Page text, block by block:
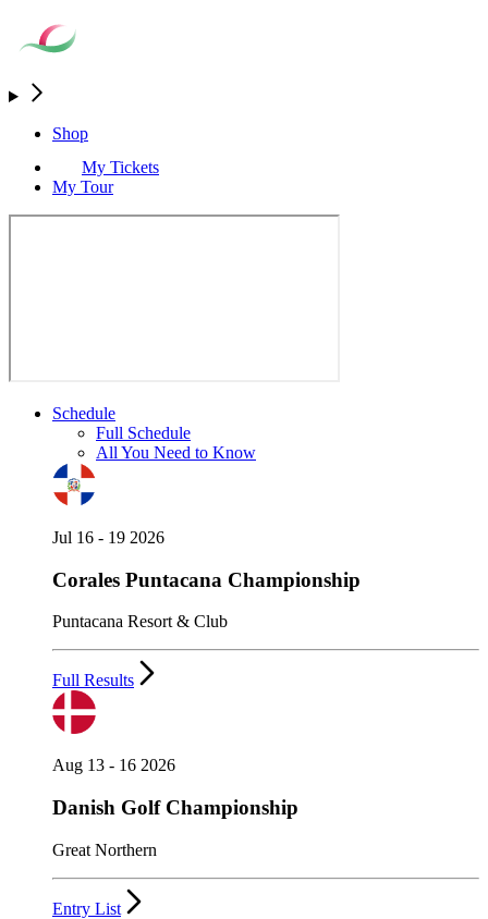
Shop
My Tickets
My Tour
Schedule
Full Schedule
All You Need to Know
Jul 16 - 19 2026
Corales Puntacana Championship
Puntacana Resort & Club
Full Results
Aug 13 - 16 2026
Danish Golf Championship
Great Northern
Entry List